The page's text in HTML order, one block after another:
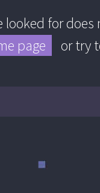
looked for
page or try